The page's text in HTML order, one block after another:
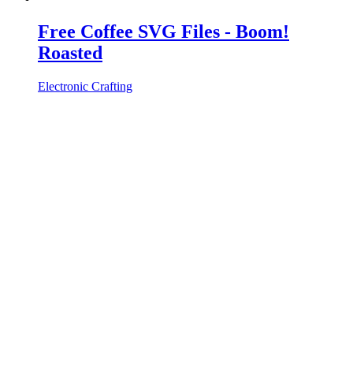
Free Coffee SVG Files - Boom!
Roasted
Electronic Crafting